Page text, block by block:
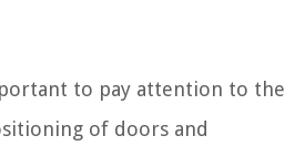
to pay attention to the
of doors and